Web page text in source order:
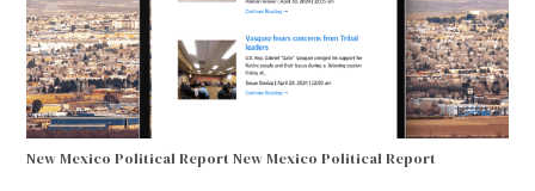
New Mexico Political ReportNew Mexico Political Report